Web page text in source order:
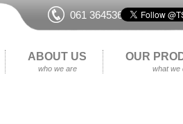
061 364536
ABOUT US
who we are
OUR
what we